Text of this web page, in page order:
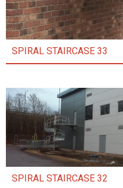
SPIRAL STAIRCASE 33
SPIRAL STAIRCASE 32